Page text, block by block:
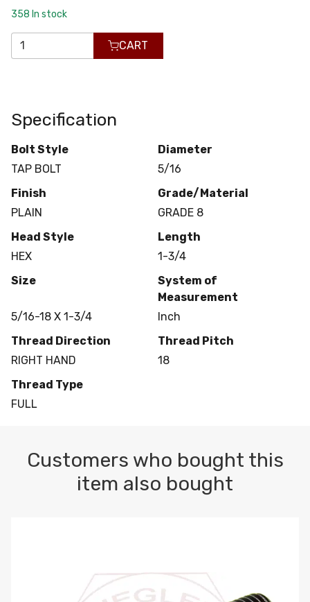
358 In stock
CART
Specification
Bolt Style
TAP BOLT
Diameter
5/16
Finish
PLAIN
Grade/Material
GRADE 8
Head Style
HEX
Length
1-3/4
Size
5/16-18 X 1-3/4
System of
Measurement
Inch
Thread Direction
RIGHT HAND
Thread Pitch
18
Thread Type
FULL
Customers who bought this
item also bought